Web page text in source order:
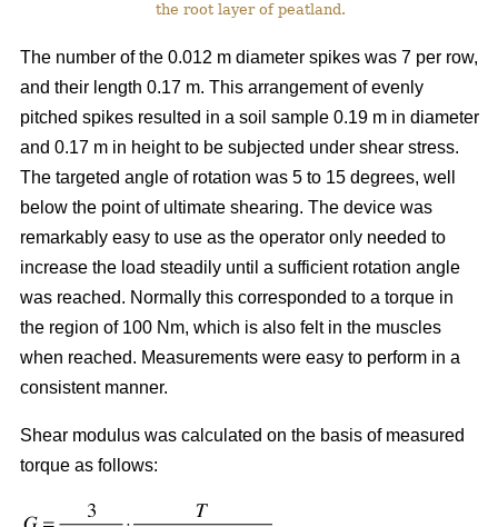
the root layer of peatland.
The number of the 0.012 m diameter spikes was 7 per row,
and their length 0.17 m. This arrangement of evenly
pitched spikes resulted in a soil sample 0.19 m in diameter
and 0.17 m in height to be subjected under shear stress.
The targeted angle of rotation was 5 to 15 degrees, well
below the point of ultimate shearing. The device was
remarkably easy to use as the operator only needed to
increase the load steadily until a sufficient rotation angle
was reached. Normally this corresponded to a torque in
the region of 100 Nm, which is also felt in the muscles
when reached. Measurements were easy to perform in a
consistent manner.
Shear modulus was calculated on the basis of measured
torque as follows: